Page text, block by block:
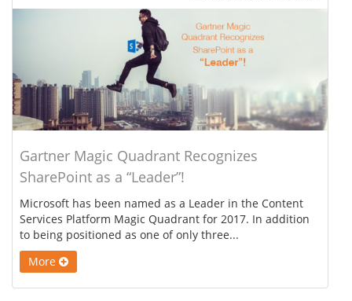
Gartner Magic Quadrant Recognizes
SharePoint as a “Leader”!
Microsoft has been named as a Leader in the Content
Services Platform Magic Quadrant for 2017. In addition
to being positioned as one of only three...
More